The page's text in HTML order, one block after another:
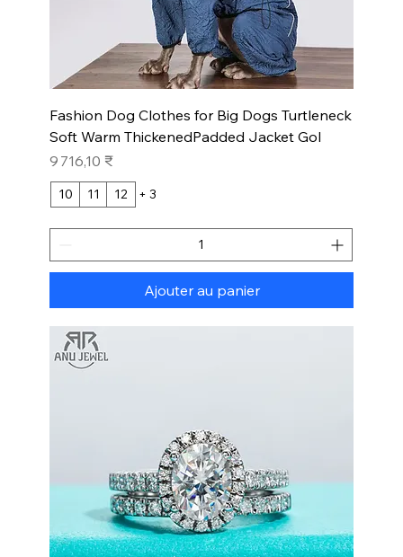
Fashion Dog Clothes for Big Dogs Turtleneck
Soft Warm ThickenedPadded Jacket Gol
Prix
9 716,10 ₹
10 11 12 + 3
Ajouter au panier